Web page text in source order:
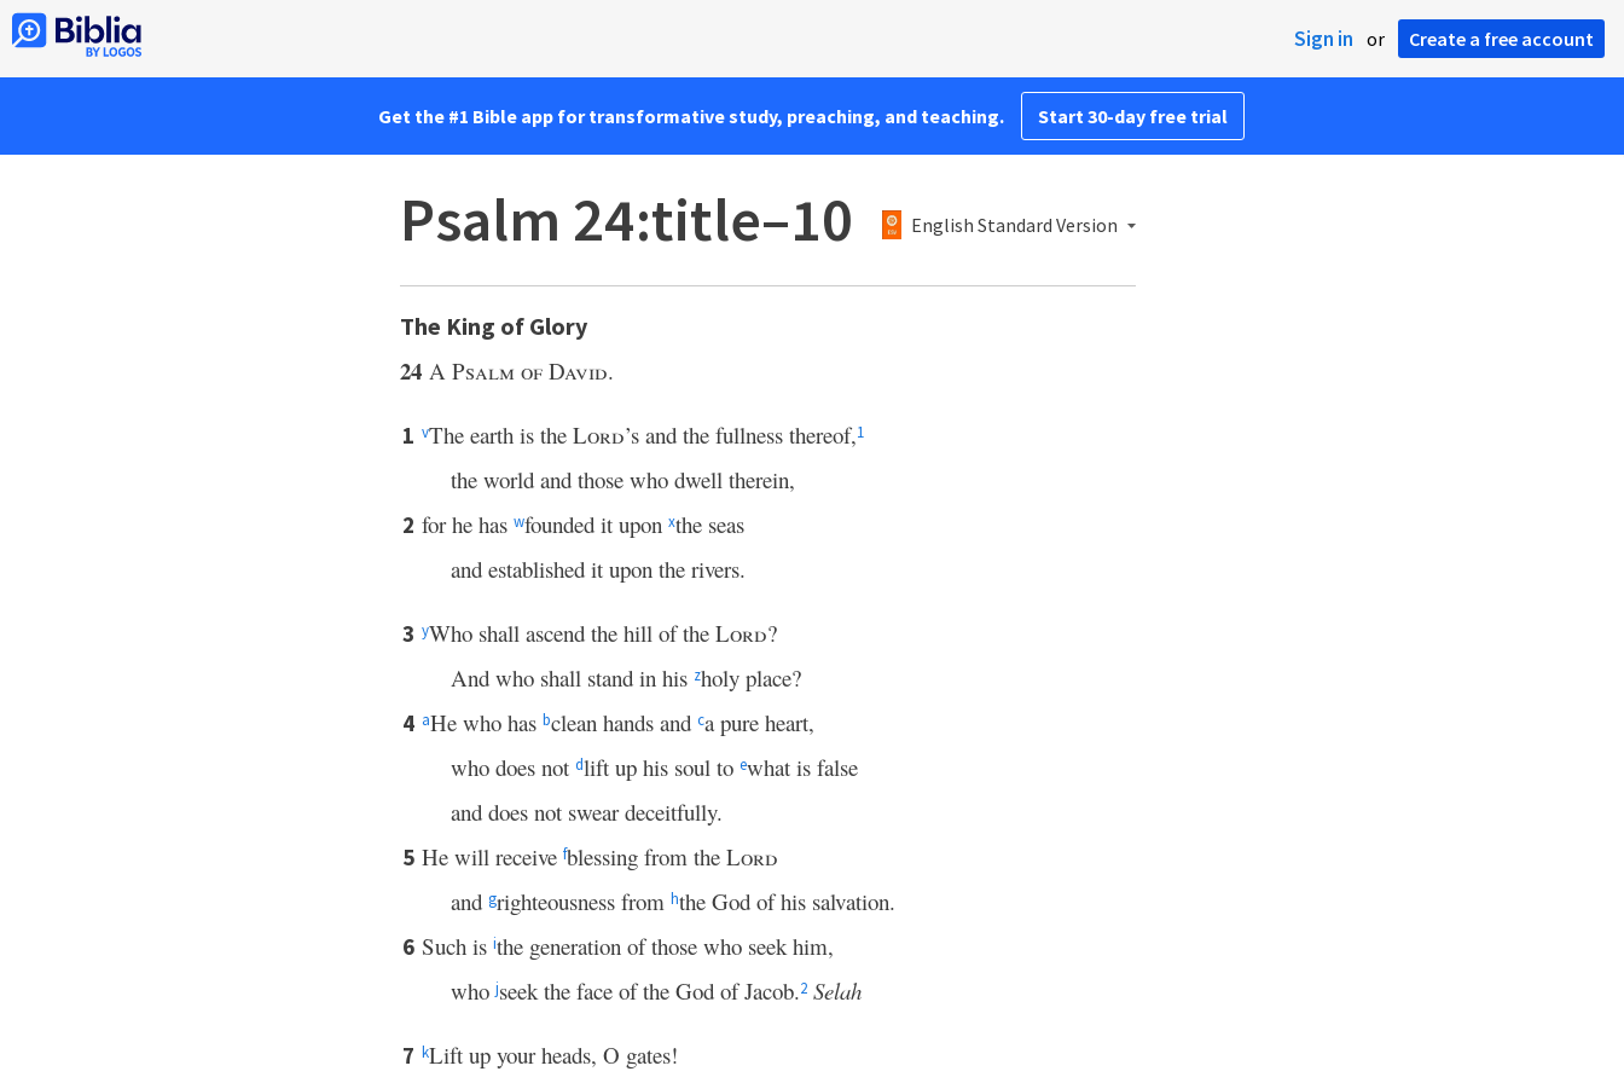
Sign in or Create a free account
Get the #1 Bible app for transformative study, preaching, and teaching. Start 30-day free trial
Psalm 24:title–10 English Standard Version
The King of Glory
24 A Psalm of David.
1 vThe earth is the Lord’s and the fullness thereof,1
the world and those who dwell therein,
2 for he has wfounded it upon xthe seas
and established it upon the rivers.
3 yWho shall ascend the hill of the Lord?
And who shall stand in his zholy place?
4 aHe who has bclean hands and ca pure heart,
who does notdlift up his soul toewhat is false
and does not swear deceitfully.
5 He will receive fblessing from the Lord
andgrighteousness fromhthe God of his salvation.
6 Such is ithe generation of those who seek him,
whojseek the face of the God of Jacob.2 Selah
7 kLift up your heads, O gates!